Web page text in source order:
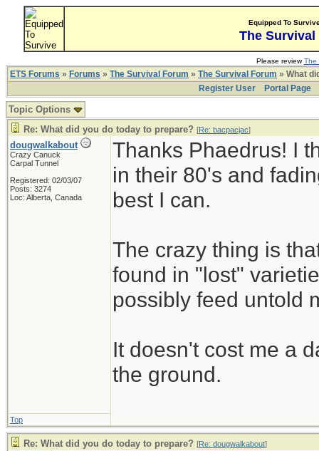
Equipped To
The Survival
Please reviewThe
ETS Forums » Forums » The Survival Forum » The Survival Forum » What
Register User
Portal Page
Topic Options
Re: What did you do today to prepare? [Re: bacpacjac]
dougwalkabout
Crazy Canuck
Carpal Tunnel
Registered: 02/03/07
Posts: 3274
Loc: Alberta, Canada
Thanks Phaedrus! I
in their 80's and
best I can.
The crazy thing is
found in "lost"
possibly feed untold
It doesn't cost me a
the ground.
Top
Re: What did you do today to prepare? [Re: dougwalkabout]